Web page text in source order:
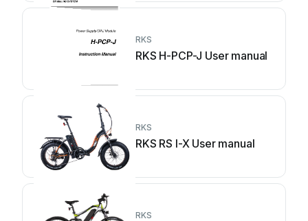
RKS
RKS H-PCP-J User manual
RKS
RKS RS I-X User manual
RKS